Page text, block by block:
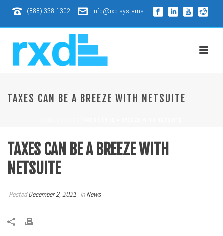
(888) 338-1302 info@rxd.systems
TAXES CAN BE A BREEZE WITH NETSUITE
TAXES CAN BE A BREEZE WITH
NETSUITE
PostedDecember 2, 2021 InNews